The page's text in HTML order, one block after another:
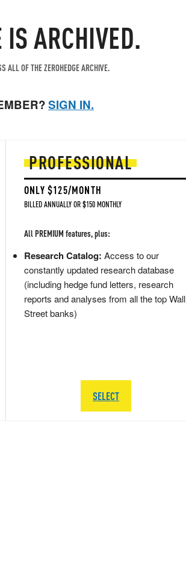
ARCHIVED.
ALL OF THE ZEROHEDGE ARCHIVE.
SIGN IN.
PROFESSIONAL
ONLY $125/MONTH
BILLED ANNUALLY OR $150 MONTHLY
All PREMIUM features, plus:
Research Catalog: Access to our
constantly updated research database
(including hedge fund letters, research
reports and analyses from all the top Wall
Street banks)
SELECT